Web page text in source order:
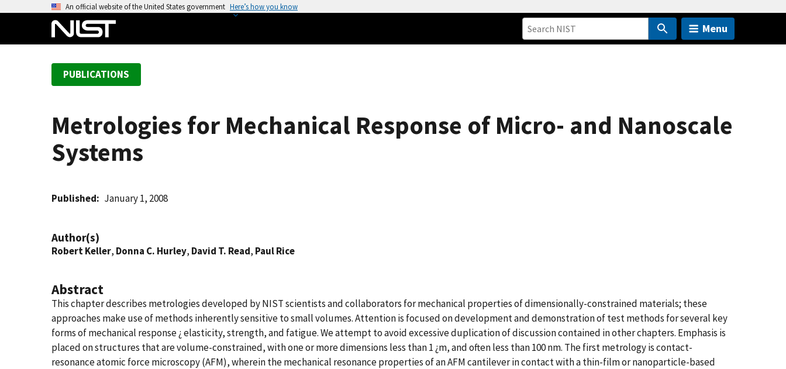
An official website of the United States government Here’s how you know
Menu
PUBLICATIONS
Metrologies for Mechanical Response of Micro- and Nanoscale
Systems
Published January 1, 2008
Author(s)
Robert Keller, Donna C. Hurley, David T. Read, Paul Rice
Abstract
This chapter describes metrologies developed by NIST scientists and collaborators for mechanical properties of dimensionally-constrained materials; these
approaches make use of methods inherently sensitive to small volumes. Attention is focused on development and demonstration of test methods for several key
forms of mechanical response ¿ elasticity, strength, and fatigue. We attempt to avoid excessive duplication of discussion contained in other chapters. Emphasis is
placed on structures that are volume-constrained, with one or more dimensions less than 1 ¿m, and often less than 100 nm. The first metrology is contact-
resonance atomic force microscopy (AFM), wherein the mechanical resonance properties of an AFM cantilever in contact with a thin-film or nanoparticle-based